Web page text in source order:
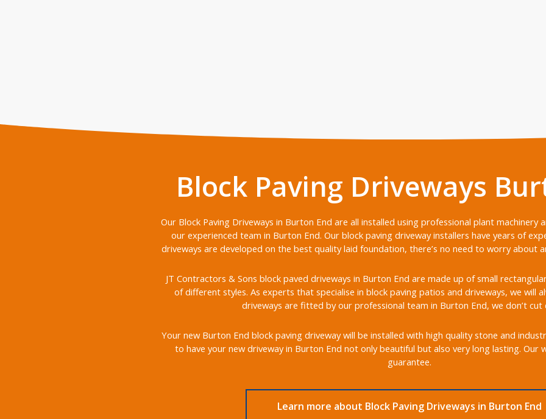
Block Paving Driveways
Our Block Paving Driveways in Burton End are all installed using professional plant machinery
our experienced team in Burton End. Our block paving driveway installers have years of
driveways are developed on the best quality laid foundation, there’s no need to worry about
JT Contractors & Sons block paved driveways in Burton End are made up of small
of different styles. As experts that specialise in block paving patios and driveways, we will
driveways are fitted by our professional team in Burton End, we don’t cut
Your new Burton End block paving driveway will be installed with high quality stone and
to have your new driveway in Burton End not only beautiful but also very long lasting. Our
guarantee.
Learn more about Block Paving Driveways in Burton End